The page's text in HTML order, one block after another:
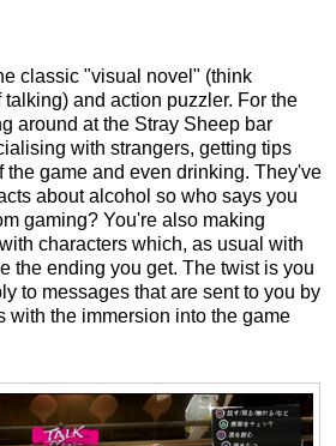
classic "visual novel" (think
and action puzzler. For the
around at the Stray Sheep bar
with strangers, getting tips
the game and even drinking. They've
about alcohol so who says you
gaming? You're also making
characters which, as usual with
the ending you get. The twist is you
to messages that are sent to you by
with the immersion into the game